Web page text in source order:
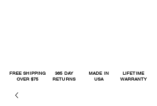
FREE SHIPPING
OVER $75
365 DAY
RETURNS
MADE IN
USA
LIFETIME
WARRANTY